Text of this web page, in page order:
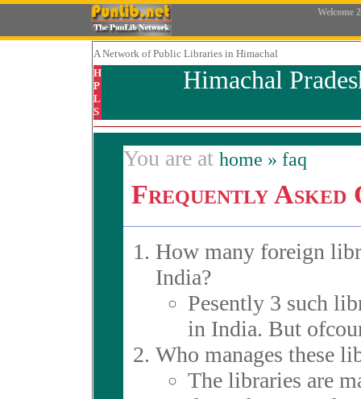
Welcome
A Networkof Public Libraries in Himachal
H
P
L
S
Himachal
You are at home » faq
Frequently Asked
How many foreign
India?
Pesently 3 such
in India. But
Who manages these
The libraries are